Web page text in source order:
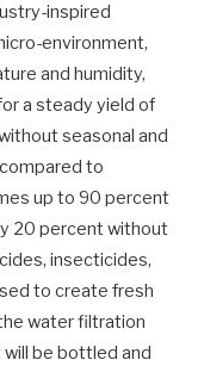
inspired
environment,
and humidity,
a steady yield of
seasonal and
to
up to 90 percent
20 percent without
insecticides,
to create fresh
water filtration
be bottled and